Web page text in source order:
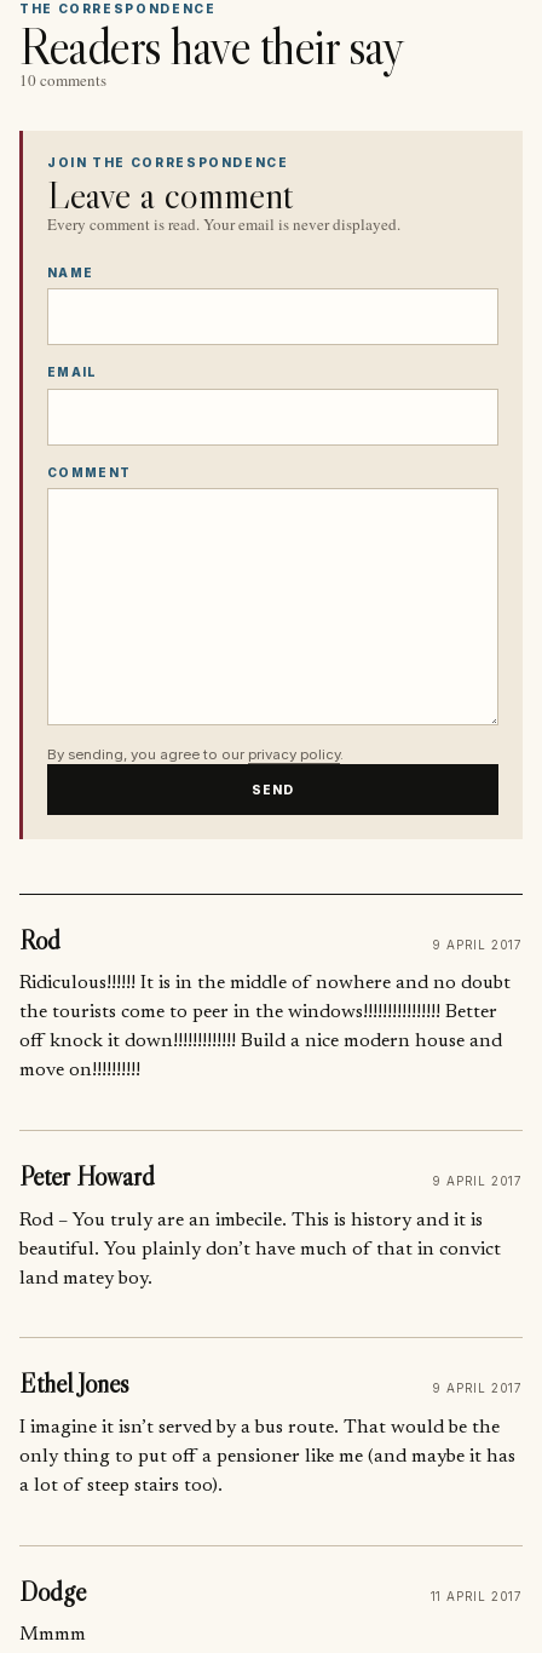
THE CORRESPONDENCE
Readers have their say
10 comments
JOIN THE CORRESPONDENCE
Leave a comment
Every comment is read. Your email is never displayed.
NAME
EMAIL
COMMENT
By sending, you agree to our privacy policy.
SEND
Rod 9 APRIL 2017
Ridiculous!!!!!! It is in the middle of nowhere and no doubt
the tourists come to peer in the windows!!!!!!!!!!!!!!!! Better
off knock it down!!!!!!!!!!!!! Build a nice modern house and
move on!!!!!!!!!!
Peter Howard 9 APRIL 2017
Rod – You truly are an imbecile. This is history and it is
beautiful. You plainly don’t have much of that in convict
land matey boy.
Ethel Jones 9 APRIL 2017
I imagine it isn’t served by a bus route. That would be the
only thing to put off a pensioner like me (and maybe it has
a lot of steep stairs too).
Dodge 11 APRIL 2017
Mmmm